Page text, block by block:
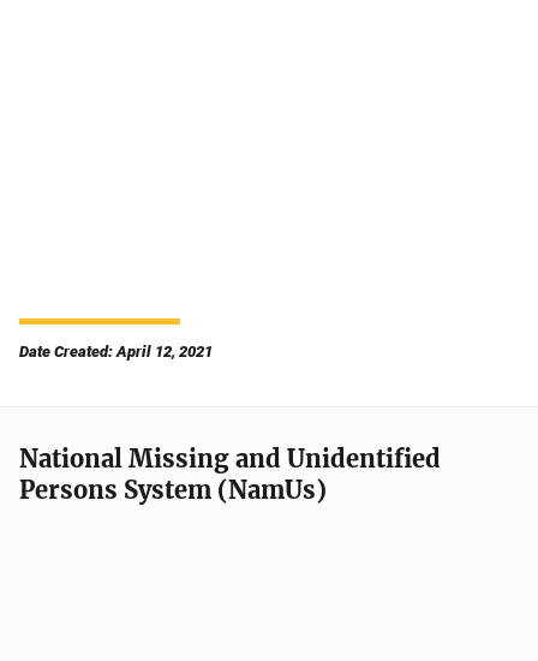
Date Created: April 12, 2021
National Missing and Unidentified
Persons System (NamUs)